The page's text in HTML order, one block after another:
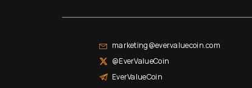
marketing@evervaluecoin.com
@EverValueCoin
EverValueCoin